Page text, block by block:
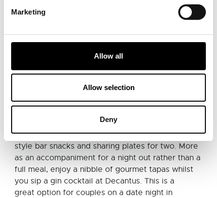
Marketing
Allow all
Allow selection
Deny
are 2-4-1 on Sundays!) or if you can't bear to
choose, they've done the work for you with a
people. For those out there who really just don't
like to share, then grab a large plate of paella or
Decantus, Newcastle
on Newcastle's stunning Grey Street is
a popular gin bar which also serves Spanish-
style bar snacks and sharing plates for two. More
as an accompaniment for a night out rather than a
full meal, enjoy a nibble of gourmet tapas whilst
you sip a gin cocktail at Decantus. This is a
great option for couples on a date night in